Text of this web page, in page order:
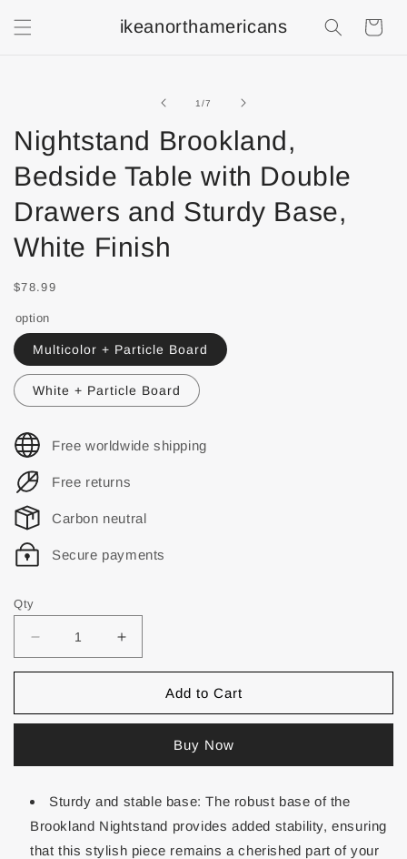
ikeanorthamericans
1/of
7
Nightstand Brookland,
Bedside Table with Double
Drawers and Sturdy Base,
White Finish
$78.99
option
Multicolor + Particle Board
White + Particle Board
Free worldwide shipping
Free returns
Carbon neutral
Secure payments
Qty
Add to Cart
Buy Now
Sturdy and stable base: The robust base of the
Brookland Nightstand provides added stability, ensuring
that this stylish piece remains a cherished part of your